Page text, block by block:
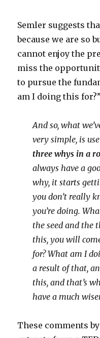
Semler suggests
because we are so
cannot enjoy the
miss the
to pursue the
am I doing this for?”
And so, what
very simple, is
three whys in a
always have a
why, it starts
you don’t really
you’re doing.
the seed and the
this, you will
for?What am I
a result of that,
this, and that’s
have a much
These comments